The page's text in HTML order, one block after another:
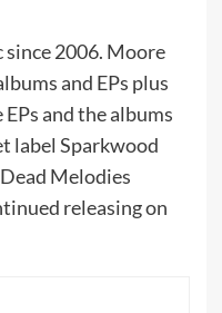
2006. Moore
and EPs plus
and the albums
label Sparkwood
Melodies
releasing on